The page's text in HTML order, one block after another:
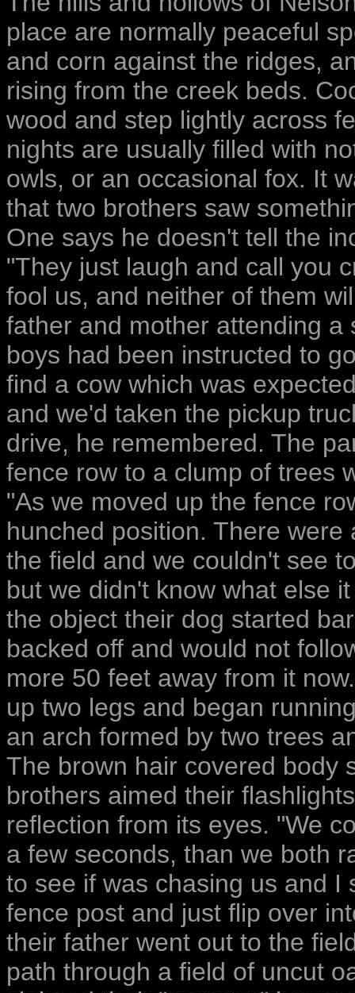
place are normally peaceful
and corn against the ridges,
rising from the creek beds.
wood and step lightly across
nights are usually filled with
owls, or an occasional fox. It
that two brothers saw
One says he doesn't tell the
"They just laugh and call you
fool us, and neither of them
father and mother attending
boys had been instructed to
find a cow which was
and we'd taken the pickup
drive, he remembered. The
fence row to a clump of trees
"As we moved up the fence
hunched position. There
the field and we couldn't see
but we didn't know what else
the object their dog started
backed off and would not
more 50 feet away from it
up two legs and began
an arch formed by two trees
The brown hair covered body
brothers aimed their
reflection from its eyes. "We
a few seconds, than we both
to see if was chasing us and
fence post and just flip over
their father went out to the
path through a field of uncut